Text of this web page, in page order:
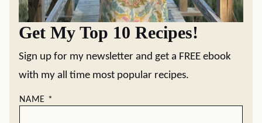
Get My Top 10 Recipes!
Sign up for my newsletter and get a FREE ebook
with my all time most popular recipes.
NAME *